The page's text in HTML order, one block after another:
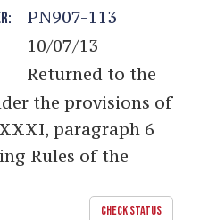
PN907-113
10/07/13
Returned to the
the provisions of
paragraph 6
Rules of the
CHECK STATUS